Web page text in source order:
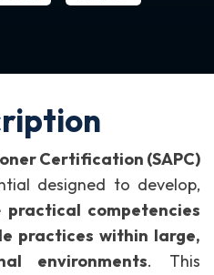
Certification (SAPC)
designed to develop,
practical competencies
practices within large,
environments.
This